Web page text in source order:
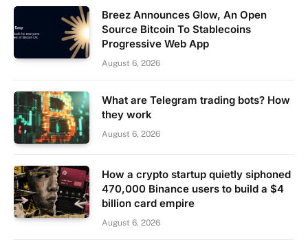
Breez Announces Glow, An Open
Source Bitcoin To Stablecoins
Progressive Web App
August 6, 2026
What are Telegram trading bots? How
they work
August 6, 2026
How a crypto startup quietly siphoned
470,000 Binance users to build a $4
billion card empire
August 6, 2026